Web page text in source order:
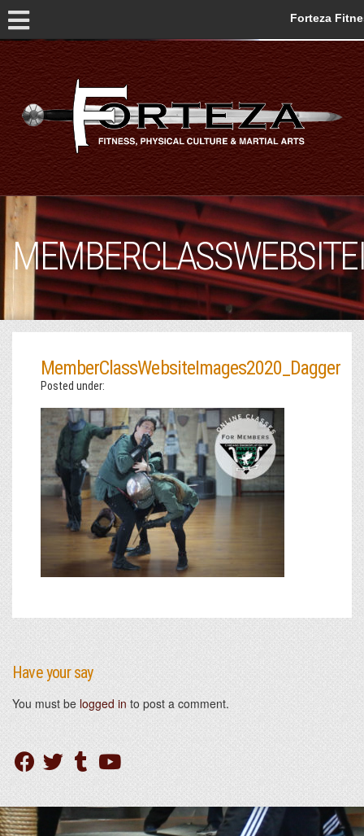
Forteza
MemberClassWebsiteImages2020_Dagger
Posted under:
Have your say
You must be logged in to post a comment.